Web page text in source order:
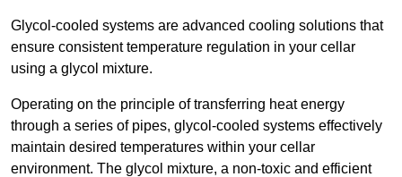
Glycol-cooled systems are advanced cooling solutions that
ensure consistent temperature regulation in your cellar
using a glycol mixture.
Operating on the principle of transferring heat energy
through a series of pipes, glycol-cooled systems effectively
maintain desired temperatures within your cellar
environment. The glycol mixture, a non-toxic and efficient